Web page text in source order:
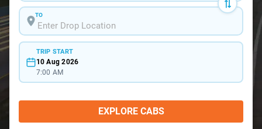
TO
TRIP START
10 Aug 2026
7:00 AM
EXPLORE CABS